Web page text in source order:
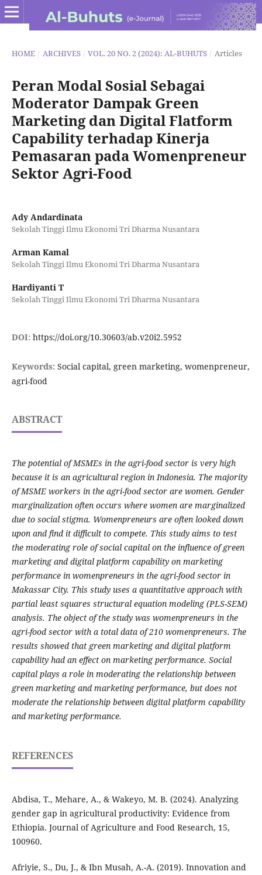
HOME / ARCHIVES / VOL. 20 NO. 2 (2024): AL-BUHUTS / Articles
Peran Modal Sosial Sebagai
Moderator Dampak Green
Marketing dan Digital Flatform
Capability terhadap Kinerja
Pemasaran pada Womenpreneur
Sektor Agri-Food
Ady Andardinata
Sekolah Tinggi Ilmu Ekonomi Tri Dharma Nusantara
Arman Kamal
Sekolah Tinggi Ilmu Ekonomi Tri Dharma Nusantara
Hardiyanti T
Sekolah Tinggi Ilmu Ekonomi Tri Dharma Nusantara
DOI: https://doi.org/10.30603/ab.v20i2.5952
Keywords: Social capital, green marketing, womenpreneur,
agri-food
ABSTRACT
The potential of MSMEs in the agri-food sector is very high
because it is an agricultural region in Indonesia. The majority
of MSME workers in the agri-food sector are women. Gender
marginalization often occurs where women are marginalized
due to social stigma. Womenpreneurs are often looked down
upon and find it difficult to compete. This study aims to test
the moderating role of social capital on the influence of green
marketing and digital platform capability on marketing
performance in womenpreneurs in the agri-food sector in
Makassar City. This study uses a quantitative approach with
partial least squares structural equation modeling (PLS-SEM)
analysis. The object of the study was womenpreneurs in the
agri-food sector with a total data of 210 womenpreneurs. The
results showed that green marketing and digital platform
capability had an effect on marketing performance. Social
capital plays a role in moderating the relationship between
green marketing and marketing performance, but does not
moderate the relationship between digital platform capability
and marketing performance.
REFERENCES
Abdisa, T., Mehare, A., & Wakeyo, M. B. (2024). Analyzing
gender gap in agricultural productivity: Evidence from
Ethiopia. Journal of Agriculture and Food Research, 15,
100960.
Afriyie, S., Du, J., & Ibn Musah, A.-A. (2019). Innovation and